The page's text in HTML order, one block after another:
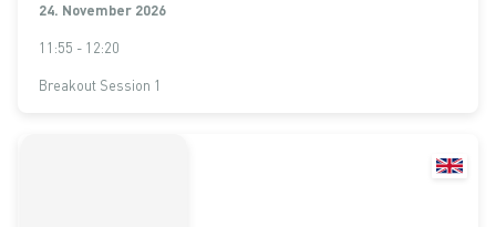
24. November 2026
11:55 - 12:20
Breakout Session 1